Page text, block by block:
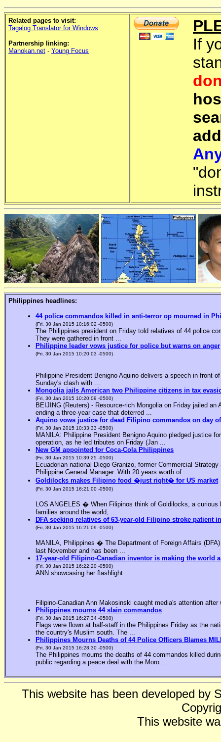
Related pages to visit:
Tagalog Translator for Windows
Partnership linking:
Manokan.net - Young Focus
If
Philippines headlines:
44 police commandos killed in anti-terror op mourned in
(Fri, 30 Jan 2015 10:16:02 -0500)
The Philippines president on Friday told relatives of 44 police
They were gathered in front ...
Philippine leader vows justice for police but warns on anger
(Fri, 30 Jan 2015 10:20:03 -0500)
Philippine President Benigno Aquino delivers a speech in front
Sunday's clash with ...
Mongolia jails American two Philippine citizens in tax
(Fri, 30 Jan 2015 10:20:09 -0500)
BEIJING (Reuters) - Resource-rich Mongolia on Friday jailed
ending a three-year case that deterred ...
Aquino vows justice for dead Filipino commandos on day
(Fri, 30 Jan 2015 10:33:33 -0500)
MANILA: Philippine President Benigno Aquino pledged justice
operation, as he led tributes on Friday (Jan ...
New GM appointed for Coca-Cola Philippines
(Fri, 30 Jan 2015 10:39:25 -0500)
Ecuadorian national Diego Granizo, former Commercial
Philippine General Manager. With 20 years worth of ...
Goldilocks makes Filipino food �just right� for US market
(Fri, 30 Jan 2015 16:21:00 -0500)
LOS ANGELES � When Filipinos think of Goldilocks, a
families around the world, ...
DFA seeking relatives of 63-year-old Filipino stroke patient
(Fri, 30 Jan 2015 16:21:09 -0500)
MANILA, Philippines � The Department of Foreign Affairs
last November and has been ...
17-year-old Filipino-Canadian inventor is making the world
(Fri, 30 Jan 2015 16:22:20 -0500)
ANN showcasing her flashlight
Filipino-Canadian Ann Makosinski caught media's attention
Philippines mourns 44 slain commandos
(Fri, 30 Jan 2015 16:27:34 -0500)
Flags were flown at half-staff in the Philippines Friday as the
the country's Muslim south. The ...
Philippines Mourns Deaths of 44 Police Officers Blames
(Fri, 30 Jan 2015 16:28:30 -0500)
The Philippines mourns the deaths of 44 commandos killed
public regarding a peace deal with the Moro ...
This website has been developed by
This website